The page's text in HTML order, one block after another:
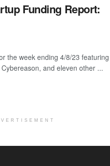
Funding Report:
the week ending 4/8/23 featuring
and eleven other ...